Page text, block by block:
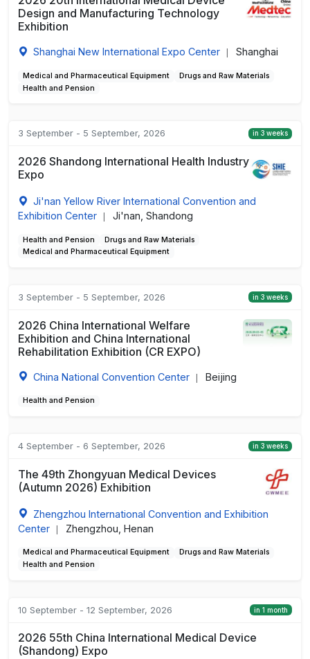
Design and Manufacturing Technology
Exhibition
Shanghai New International Expo Center Shanghai
Medical and Pharmaceutical Equipment
Drugs and Raw Materials
Health and Pension
3 September - 5 September, 2026 in 3 weeks
2026 Shandong International Health Industry
Expo
Ji'nan Yellow River International Convention and
Exhibition Center
Ji'nan, Shandong
Health and Pension
Drugs and Raw Materials
Medical and Pharmaceutical Equipment
3 September - 5 September, 2026 in 3 weeks
2026 China International Welfare
Exhibition and China International
Rehabilitation Exhibition (CR EXPO)
China National Convention Center Beijing
Health and Pension
4 September - 6 September, 2026 in 3 weeks
The 49th Zhongyuan Medical Devices
(Autumn 2026) Exhibition
Zhengzhou International Convention and Exhibition
Center
Zhengzhou, Henan
Medical and Pharmaceutical Equipment
Drugs and Raw Materials
Health and Pension
10 September - 12 September, 2026 in 1 month
2026 55th China International Medical Device
(Shandong) Expo